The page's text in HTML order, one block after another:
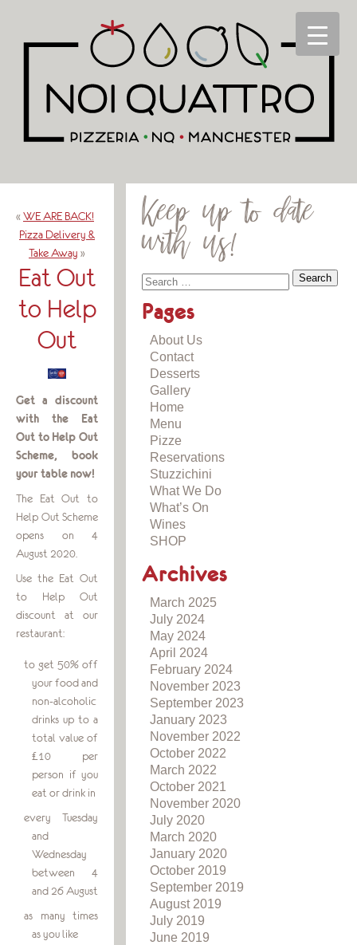
«WE ARE BACK!
Pizza Delivery &
Take Away »
Eat Out
to Help
Out
Get a discount
with the Eat
Out to Help Out
Scheme, book
your table now!
The Eat Out to
Help Out Scheme
opens on 4
August 2020.
Use the Eat Out
to Help Out
discount at our
restaurant:
to get 50% off
your food and
non-alcoholic
drinks up to a
total value of
£10 per
person if you
eat or drink in
every Tuesday
and
Wednesday
between 4
and 26 August
as many times
as you like
Keep up to date
with us!
Pages
About Us
Contact
Desserts
Gallery
Home
Menu
Pizze
Reservations
Stuzzichini
What We Do
What’s On
Wines
SHOP
Archives
March 2025
July 2024
May 2024
April 2024
February 2024
November 2023
September 2023
January 2023
November 2022
October 2022
March 2022
October 2021
November 2020
July 2020
March 2020
January 2020
October 2019
September 2019
August 2019
July 2019
June 2019